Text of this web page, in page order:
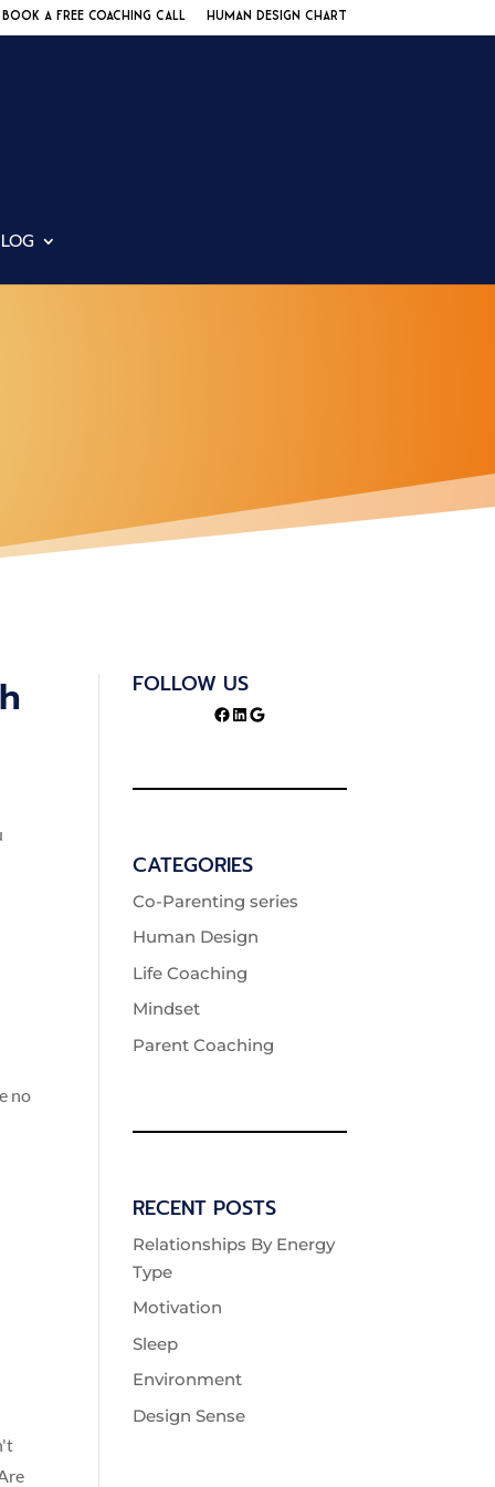
BOOK A FREE COACHING CALL HUMAN DESIGN CHART
no
FOLLOW US
Facebook
LinkedIn
Google
CATEGORIES
Co-Parenting series
Human Design
Life Coaching
Mindset
Parent Coaching
RECENT POSTS
Relationships By Energy
Type
Motivation
Sleep
Environment
Design Sense